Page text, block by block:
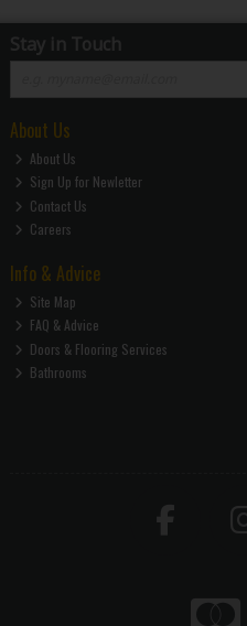
Stay in Touch
About Us
About Us
Sign Up for Newletter
Contact Us
Careers
Info & Advice
Site Map
FAQ & Advice
Doors & Flooring Services
Bathrooms